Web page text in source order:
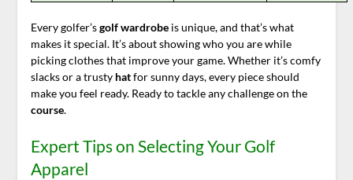
Every golfer’sgolf wardrobeis unique, and that’s what
makes it special. It’s about showing who you are while
picking clothes that improve your game. Whether it’s comfy
slacks or a trusty hatfor sunny days, every piece should
make you feel ready. Ready to tackle any challenge on the
course.
Expert Tips on Selecting Your Golf
Apparel